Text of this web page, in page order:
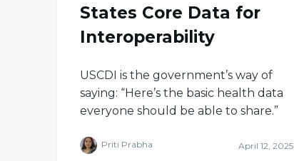
States Core Data for
Interoperability
USCDI is the government’s way of
saying: “Here’s the basic health data
everyone should be able to share.”
Priti Prabha April 12, 2025